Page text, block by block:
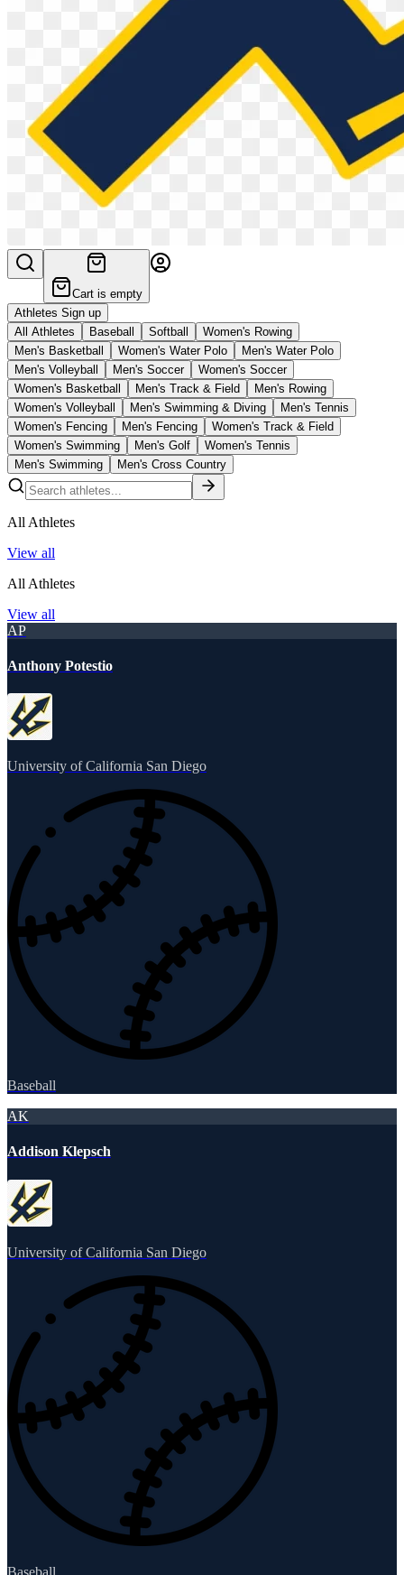
Cart is empty
Athletes Sign up
All Athletes
Baseball Softball
Women's Rowing
Men's Basketball
Women's Water Polo
Men's Water Polo
Men's Volleyball
Men's Soccer
Women's Soccer
Women's Basketball
Men's Track & Field
Men's Rowing
Women's Volleyball
Men's Swimming & Diving
Men's Tennis
Women's Fencing
Men's Fencing
Women's Track & Field
Women's Swimming
Men's Golf
Women's Tennis
Men's Swimming
Men's Cross Country
All Athletes
View all
All Athletes
View all
AP
Anthony Potestio
University of California San Diego
Baseball
AK
Addison Klepsch
University of California San Diego
Baseball